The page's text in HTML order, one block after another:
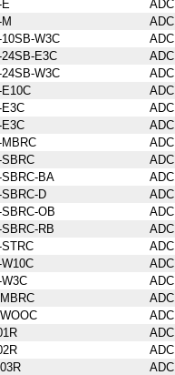
ADC
ADC
W3C
ADC
24SB-E3C
ADC
W3C
ADC
E10C
ADC
E3C
ADC
E3C
ADC
MBRC
ADC
SBRC
ADC
SBRC-BA
ADC
D
ADC
OB
ADC
RB
ADC
STRC
ADC
ADC
ADC
ADC
ADC
ADC
ADC
ADC